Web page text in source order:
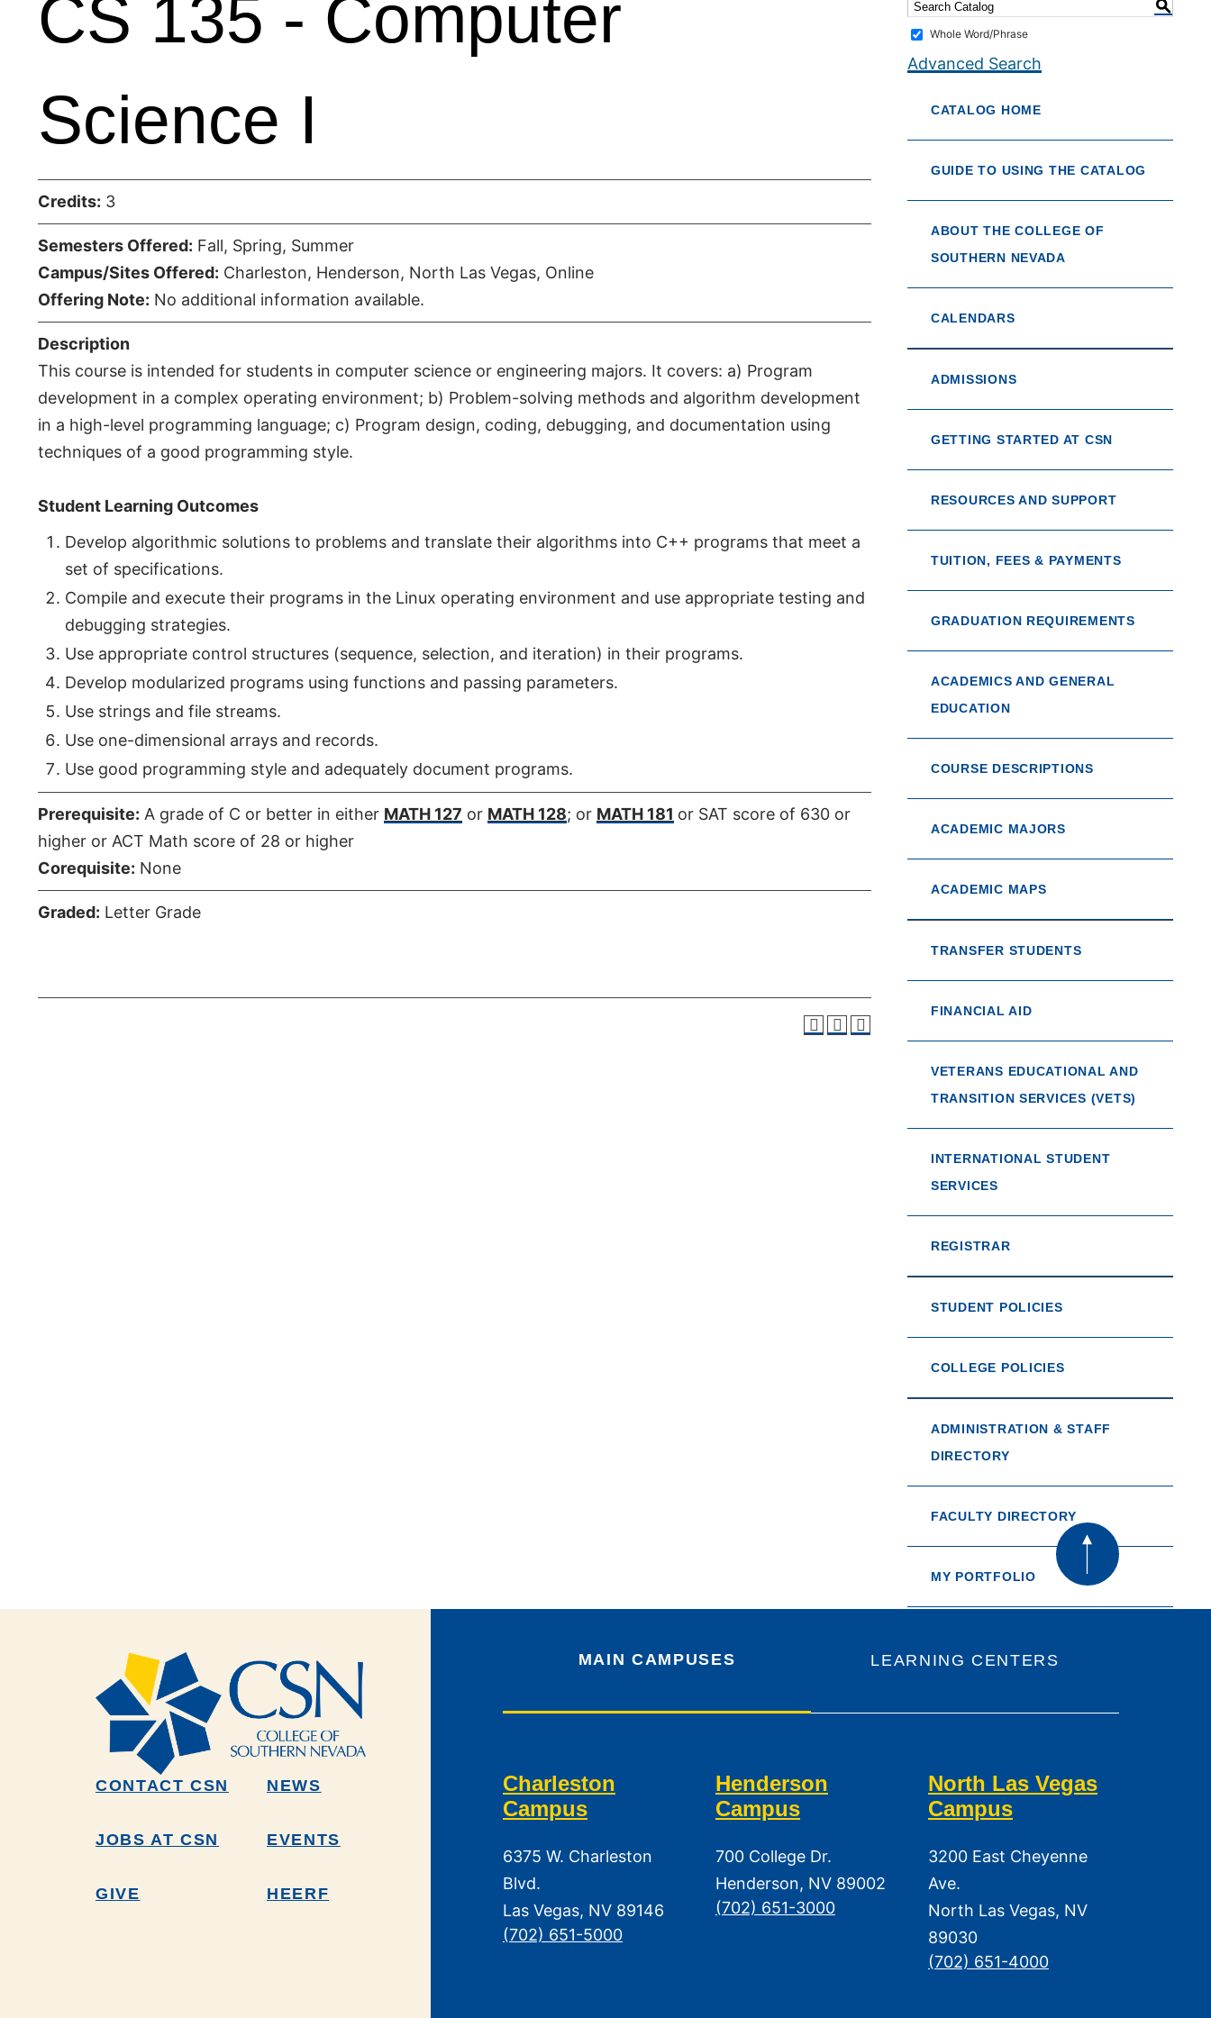
CS 135 - Computer
Science I
Credits: 3
Semesters Offered: Fall, Spring, Summer
Campus/Sites Offered: Charleston, Henderson, North Las Vegas, Online
Offering Note: No additional information available.
Description
This course is intended for students in computer science or engineering majors. It covers: a) Program
development in a complex operating environment; b) Problem-solving methods and algorithm development
in a high-level programming language; c) Program design, coding, debugging, and documentation using
techniques of a good programming style.
Student Learning Outcomes
Develop algorithmic solutions to problems and translate their algorithms into C++ programs that meet a
set of specifications.
Compile and execute their programs in the Linux operating environment and use appropriate testing and
debugging strategies.
Use appropriate control structures (sequence, selection, and iteration) in their programs.
Develop modularized programs using functions and passing parameters.
Use strings and file streams.
Use one-dimensional arrays and records.
Use good programming style and adequately document programs.
Prerequisite: A grade of C or better in either MATH 127 or MATH 128; or MATH 181 or SAT score of 630 or
higher or ACT Math score of 28 or higher
Corequisite: None
Graded: Letter Grade
S
Whole Word/Phrase
Advanced Search
CATALOG HOME
GUIDE TO USING THE CATALOG
ABOUT THE COLLEGE OF
SOUTHERN NEVADA
CALENDARS
ADMISSIONS
GETTING STARTED AT CSN
RESOURCES AND SUPPORT
TUITION, FEES & PAYMENTS
GRADUATION REQUIREMENTS
ACADEMICS AND GENERAL
EDUCATION
COURSE DESCRIPTIONS
ACADEMIC MAJORS
ACADEMIC MAPS
TRANSFER STUDENTS
FINANCIAL AID
VETERANS EDUCATIONAL AND
TRANSITION SERVICES (VETS)
INTERNATIONAL STUDENT
SERVICES
REGISTRAR
STUDENT POLICIES
COLLEGE POLICIES
ADMINISTRATION & STAFF
DIRECTORY
FACULTY DIRECTORY
MY PORTFOLIO
CONTACT CSN NEWS
JOBS AT CSN EVENTS
GIVE HEERF
MAIN CAMPUSES LEARNING CENTERS
Charleston
Campus
6375 W. Charleston
Blvd.
Las Vegas, NV 89146
(702) 651-5000
Henderson
Campus
700 College Dr.
Henderson, NV 89002
(702) 651-3000
North Las Vegas
Campus
3200 East Cheyenne
Ave.
North Las Vegas, NV
89030
(702) 651-4000